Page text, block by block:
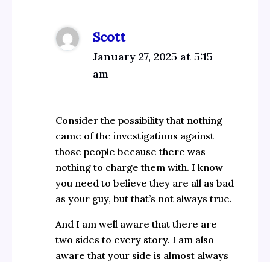
Scott
January 27, 2025 at 5:15
am
Consider the possibility that nothing
came of the investigations against
those people because there was
nothing to charge them with. I know
you need to believe they are all as bad
as your guy, but that’s not always true.
And I am well aware that there are
two sides to every story. I am also
aware that your side is almost always